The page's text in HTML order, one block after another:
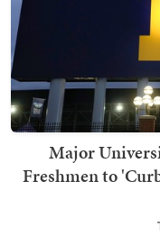
Major
Freshmen to